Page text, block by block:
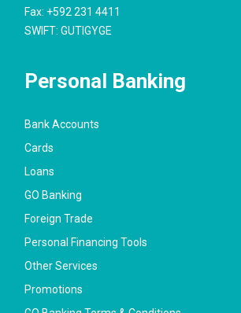
Fax: +592 231 4411
SWIFT: GUTIGYGE
Personal Banking
Bank Accounts
Cards
Loans
GO Banking
Foreign Trade
Personal Financing Tools
Other Services
Promotions